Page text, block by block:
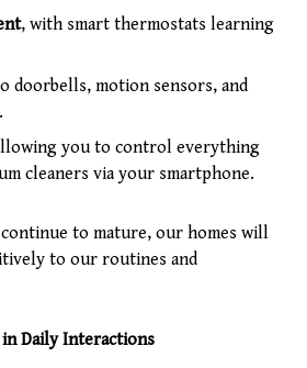
, with smart thermostats learning
doorbells, motion sensors, and
you to control everything
cleaners via your smartphone.
to mature, our homes will
to our routines and
Daily Interactions